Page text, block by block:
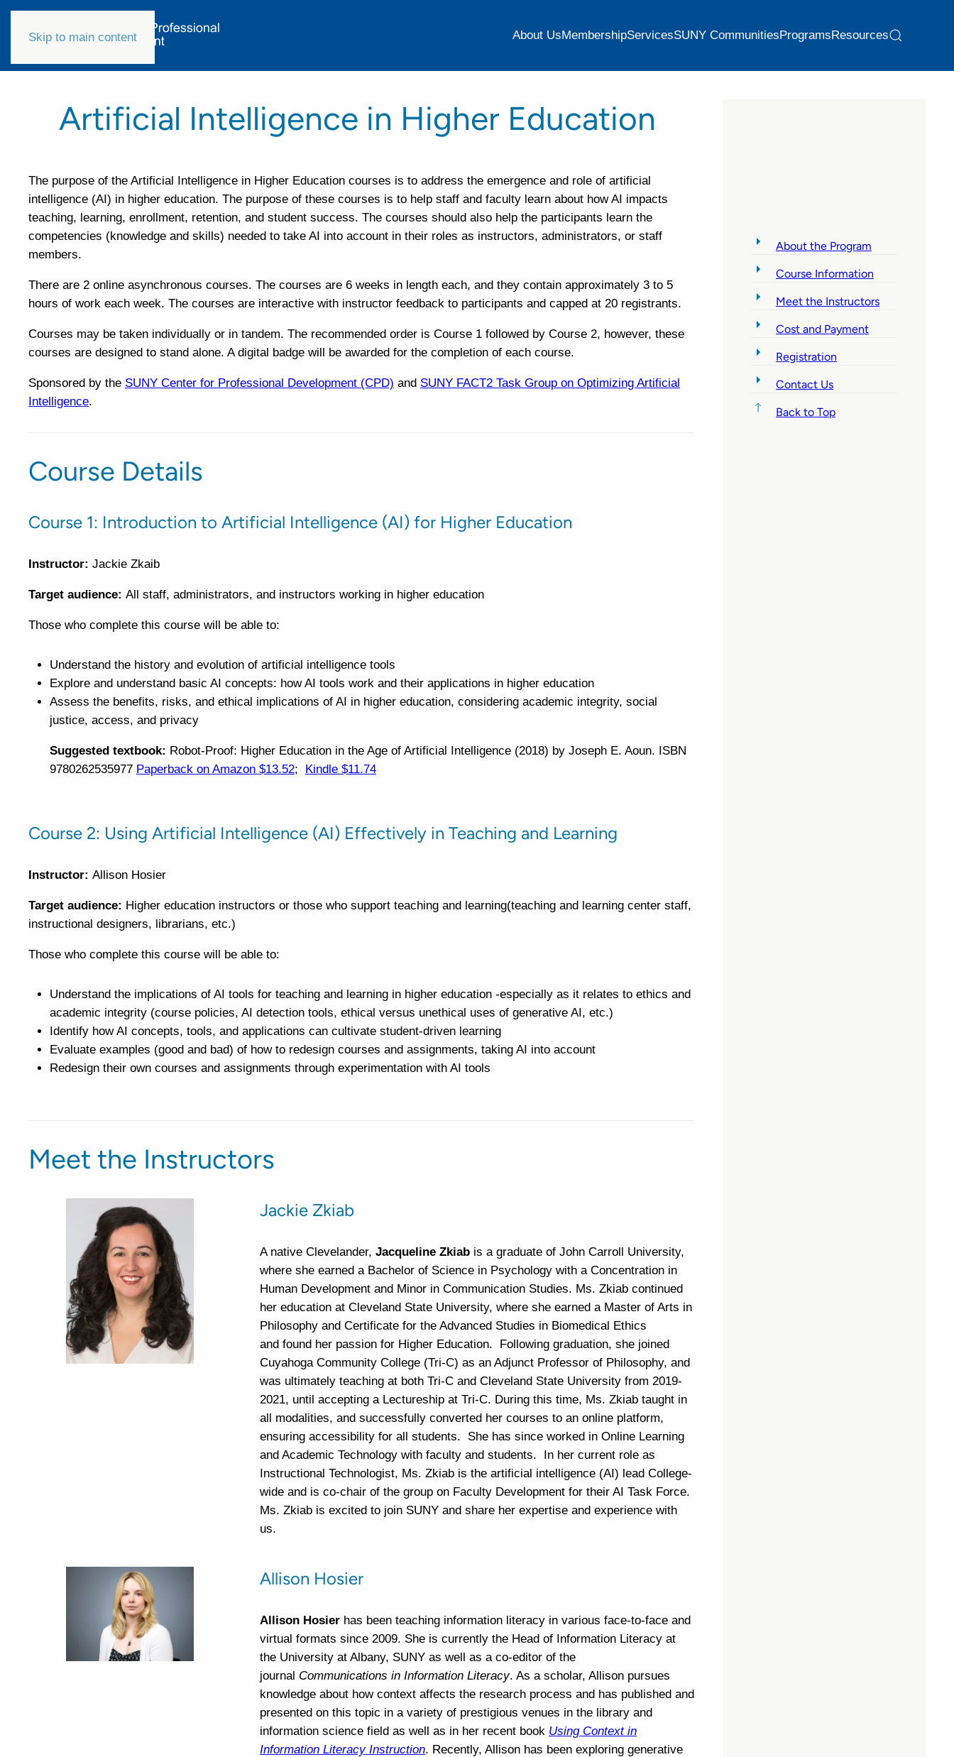
Skip to main content About UsMembershipServicesSUNY CommunitiesProgramsResources
Artificial Intelligence in Higher Education
The purpose of the Artificial Intelligence in Higher Education courses is to address the emergence and role of artificial
intelligence (AI) in higher education. The purpose of these courses is to help staff and faculty learn about how AI impacts
teaching, learning, enrollment, retention, and student success. The courses should also help the participants learn the
competencies (knowledge and skills) needed to take AI into account in their roles as instructors, administrators, or staff
members.
There are 2 online asynchronous courses. The courses are 6 weeks in length each, and they contain approximately 3 to 5
hours of work each week. The courses are interactive with instructor feedback to participants and capped at 20 registrants.
Courses may be taken individually or in tandem. The recommended order is Course 1 followed by Course 2, however, these
courses are designed to stand alone. A digital badge will be awarded for the completion of each course.
Sponsored by the SUNY Center for Professional Development (CPD) and SUNY FACT2 Task Group on Optimizing Artificial
Intelligence.
Course Details
Course 1: Introduction to Artificial Intelligence (AI) for Higher Education
Instructor: Jackie Zkaib
Target audience: All staff, administrators, and instructors working in higher education
Those who complete this course will be able to:
Understand the history and evolution of artificial intelligence tools
Explore and understand basic AI concepts: how AI tools work and their applications in higher education
Assess the benefits, risks, and ethical implications of AI in higher education, considering academic integrity, social
justice, access, and privacy
Suggested textbook: Robot-Proof: Higher Education in the Age of Artificial Intelligence (2018) by Joseph E. Aoun. ISBN
9780262535977 Paperback on Amazon $13.52; Kindle $11.74
Course 2: Using Artificial Intelligence (AI) Effectively in Teaching and Learning
Instructor: Allison Hosier
Target audience: Higher education instructors or those who support teaching and learning(teaching and learning center staff,
instructional designers, librarians, etc.)
Those who complete this course will be able to:
Understand the implications of AI tools for teaching and learning in higher education -especially as it relates to ethics and
academic integrity (course policies, AI detection tools, ethical versus unethical uses of generative AI, etc.)
Identify how AI concepts, tools, and applications can cultivate student-driven learning
Evaluate examples (good and bad) of how to redesign courses and assignments, taking AI into account
Redesign their own courses and assignments through experimentation with AI tools
Meet the Instructors
Jackie Zkiab
A native Clevelander, Jacqueline Zkiab is a graduate of John Carroll University,
where she earned a Bachelor of Science in Psychology with a Concentration in
Human Development and Minor in Communication Studies. Ms. Zkiab continued
her education at Cleveland State University, where she earned a Master of Arts in
Philosophy and Certificate for the Advanced Studies in Biomedical Ethics
and found her passion for Higher Education. Following graduation, she joined
Cuyahoga Community College (Tri-C) as an Adjunct Professor of Philosophy, and
was ultimately teaching at both Tri-C and Cleveland State University from 2019-
2021, until accepting a Lectureship at Tri-C. During this time, Ms. Zkiab taught in
all modalities, and successfully converted her courses to an online platform,
ensuring accessibility for all students. She has since worked in Online Learning
and Academic Technology with faculty and students. In her current role as
Instructional Technologist, Ms. Zkiab is the artificial intelligence (AI) lead College-
wide and is co-chair of the group on Faculty Development for their AI Task Force.
Ms. Zkiab is excited to join SUNY and share her expertise and experience with
us.
Allison Hosier
Allison Hosier has been teaching information literacy in various face-to-face and
virtual formats since 2009. She is currently the Head of Information Literacy at
the University at Albany, SUNY as well as a co-editor of the
journal Communications in Information Literacy. As a scholar, Allison pursues
knowledge about how context affects the research process and has published and
presented on this topic in a variety of prestigious venues in the library and
information science field as well as in her recent book Using Context in
Information Literacy Instruction. Recently, Allison has been exploring generative
About the Program
Course Information
Meet the Instructors
Cost and Payment
Registration
Contact Us
Back to Top